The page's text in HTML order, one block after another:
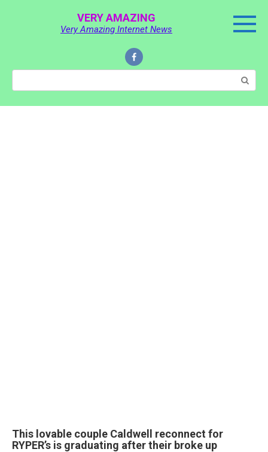
VERY AMAZING
Very Amazing Internet News
Search:
This lovable couple Caldwell reconnect for
RYPER’s is graduating after their broke up